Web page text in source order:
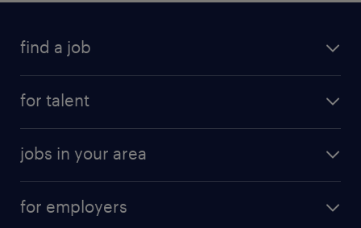
find a job
digital & product engineering jobs
for talent
why work with us
jobs in your area
jobs in new york
for employers